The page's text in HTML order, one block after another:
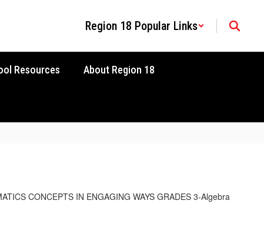
Region 18 Popular Links
Resources About Region 18